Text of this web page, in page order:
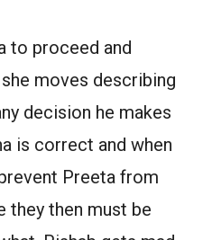
to proceed and
moves describing
decision he makes
is correct and when
Preeta from
they then must be